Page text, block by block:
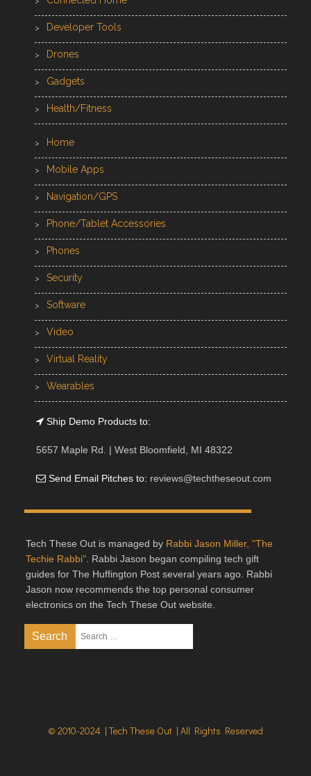
Developer Tools
Drones
Gadgets
Health/Fitness
Home
Mobile Apps
Navigation/GPS
Phone/Tablet Accessories
Phones
Security
Software
Video
Virtual Reality
Wearables
Ship Demo Products to:
5657 Maple Rd. | West Bloomfield, MI 48322
Send Email Pitches to: reviews@techtheseout.com
Tech These Out is managed by Rabbi Jason Miller, "The
Techie Rabbi". Rabbi Jason began compiling tech gift
guides for The Huffington Post several years ago. Rabbi
Jason now recommends the top personal consumer
electronics on the Tech These Out website.
© 2010-2024 | Tech These Out | All Rights Reserved